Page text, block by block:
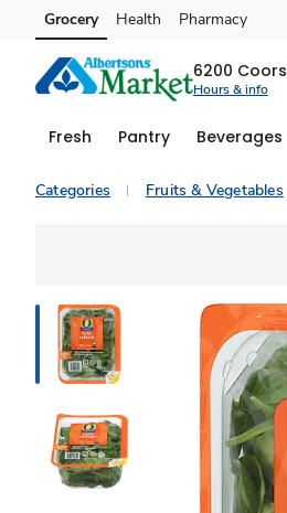
Skip to search
Skip to main content
Skip to cookie settings
Skip to chat
Grocery Health Pharmacy
6200
Hours & info
Fresh Pantry Beverages
Categories Fruits & Vegetables